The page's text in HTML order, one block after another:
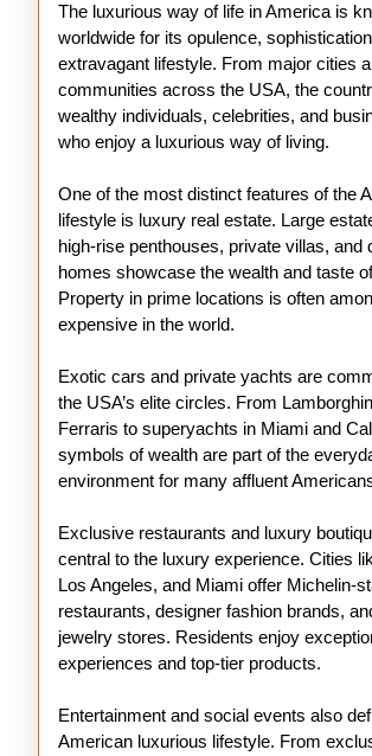
America
The luxurious way of life in America is
worldwide for its opulence,
extravagant lifestyle. From major cities
communities across the USA, the
wealthy individuals, celebrities, and
who enjoy a luxurious way of living.
One of the most distinct features of the
lifestyle is luxury real estate. Large
high-rise penthouses, private villas, and
homes showcase the wealth and taste
Property in prime locations is often
expensive in the world.
Exotic cars and private yachts are
the USA’s elite circles. From
Ferraris to superyachts in Miami and
symbols of wealth are part of the
environment for many affluent
Exclusive restaurants and luxury
central to the luxury experience. Cities
Los Angeles, and Miami offer Michelin-
restaurants, designer fashion brands,
jewelry stores. Residents enjoy
experiences and top-tier products.
Entertainment and social events also
American luxurious lifestyle. From